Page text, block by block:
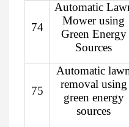
74
Automatic
Mower using
Green Energy
Sources
75
Automatic
removal using
green energy
sources